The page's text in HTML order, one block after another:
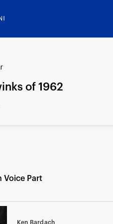
of 1962
Voice Part
Ken Bardach